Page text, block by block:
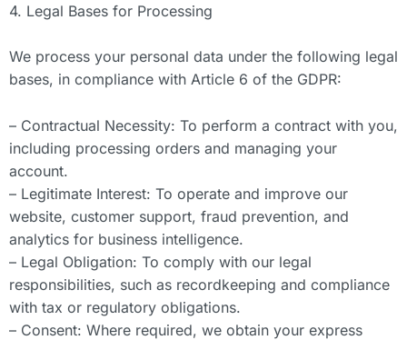
4. Legal Bases for Processing
We process your personal data under the following legal
bases, in compliance with Article 6 of the GDPR:
– Contractual Necessity: To perform a contract with you,
including processing orders and managing your
account.
– Legitimate Interest: To operate and improve our
website, customer support, fraud prevention, and
analytics for business intelligence.
– Legal Obligation: To comply with our legal
responsibilities, such as recordkeeping and compliance
with tax or regulatory obligations.
– Consent: Where required, we obtain your express